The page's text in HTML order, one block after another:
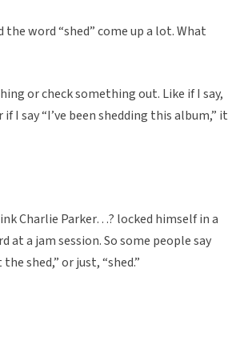
word “shed” come up a lot. What
or check something out. Like if I say,
I say “I’ve been shedding this album,” it
Charlie Parker…? locked himself in a
a jam session. So some people say
shed,” or just, “shed.”